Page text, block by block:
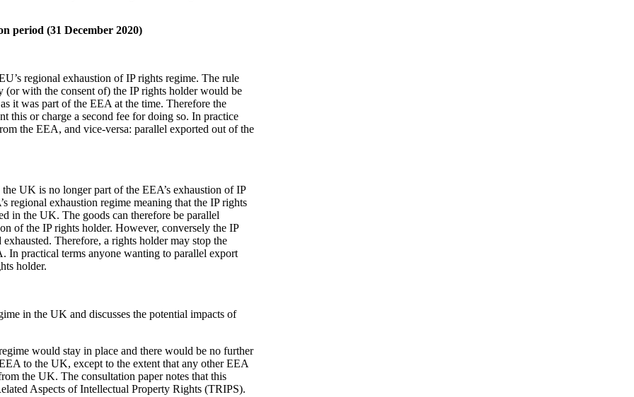
period (31 December 2020)
regional exhaustion of IP rights regime. The rule
(or with the consent of) the IP rights holder would be
it was part of the EEA at the time. Therefore the
this or charge a second fee for doing so. In practice
the EEA, and vice-versa: parallel exported out of the
UK is no longer part of the EEA’s exhaustion of IP
regional exhaustion regime meaning that the IP rights
in the UK. The goods can therefore be parallel
of the IP rights holder. However, conversely the IP
Therefore, a rights holder may stop the
practical terms anyone wanting to parallel export
holder.
in the UK and discusses the potential impacts of
would stay in place and there would be no further
to the UK, except to the extent that any other EEA
the UK. The consultation paper notes that this
Aspects of Intellectual Property Rights (TRIPS).